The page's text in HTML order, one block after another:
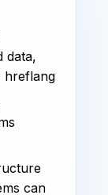
data,
hreflang
can